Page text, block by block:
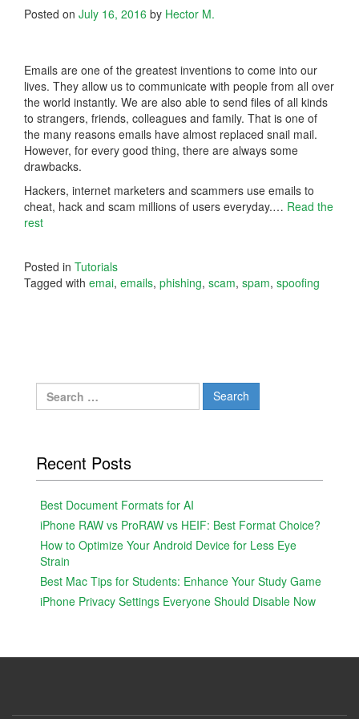
Posted on July 16, 2016 by Hector M.
Emails are one of the greatest inventions to come into our
lives. They allow us to communicate with people from all over
the world instantly. We are also able to send files of all kinds
to strangers, friends, colleagues and family. That is one of
the many reasons emails have almost replaced snail mail.
However, for every good thing, there are always some
drawbacks.
Hackers, internet marketers and scammers use emails to
cheat, hack and scam millions of users everyday.… Read the
rest
Posted in Tutorials
Tagged with emai, emails, phishing, scam, spam, spoofing
Search
for:
Recent Posts
Best Document Formats for AI
iPhone RAW vs ProRAW vs HEIF: Best Format Choice?
How to Optimize Your Android Device for Less Eye
Strain
Best Mac Tips for Students: Enhance Your Study Game
iPhone Privacy Settings Everyone Should Disable Now